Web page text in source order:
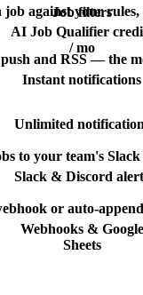
Job filters
AI Job Qualifier
/ mo
job against your
Instant notifications
and RSS — the
Unlimited
Slack & Discord
to your team's
Webhooks & Google
Sheets
or auto-